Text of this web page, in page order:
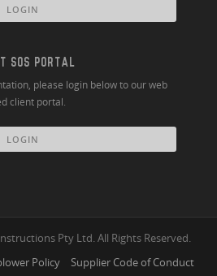
LOGIN
SOS PORTAL
please login below to our web
client portal.
LOGIN
Pty Ltd. All Rights Reserved.
Policy Supplier Code of Conduct